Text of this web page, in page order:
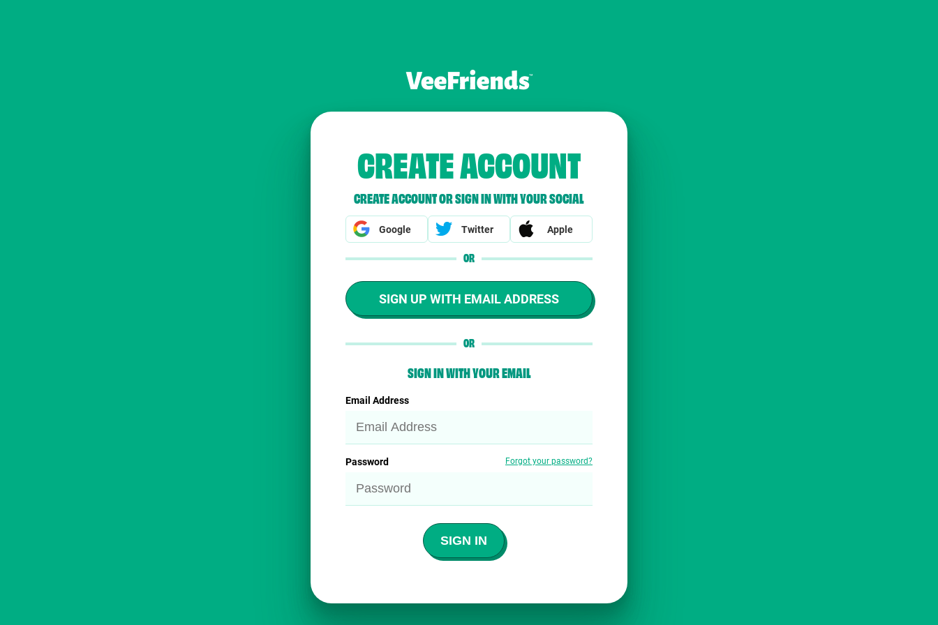
CREATE ACCOUNT
CREATE ACCOUNT OR SIGN IN WITH YOUR SOCIAL
Google Twitter Apple
OR
SIGN UP WITH EMAIL ADDRESS
OR
SIGN IN WITH YOUR EMAIL
Email Address
Password Forgot your password?
SIGN IN